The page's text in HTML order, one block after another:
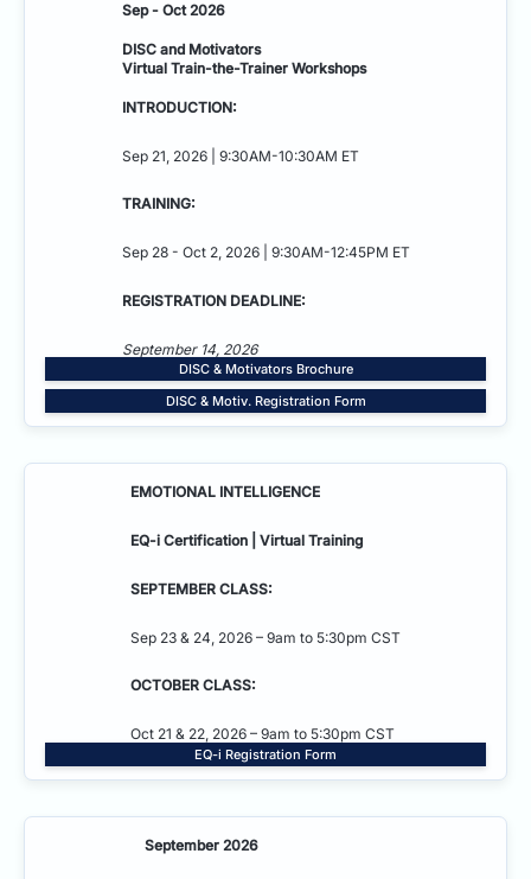
Sep - Oct 2026
DISC and Motivators
Virtual Train-the-Trainer Workshops
INTRODUCTION:
Sep 21, 2026 | 9:30AM-10:30AM ET
TRAINING:
Sep 28 - Oct 2, 2026 | 9:30AM-12:45PM ET
REGISTRATION DEADLINE:
September 14, 2026
DISC & Motivators Brochure
DISC & Motiv. Registration Form
EMOTIONAL INTELLIGENCE
EQ-i Certification | Virtual Training
SEPTEMBER CLASS:
Sep 23 & 24, 2026 – 9am to 5:30pm CST
OCTOBER CLASS:
Oct 21 & 22, 2026 – 9am to 5:30pm CST
EQ-i Registration Form
September 2026